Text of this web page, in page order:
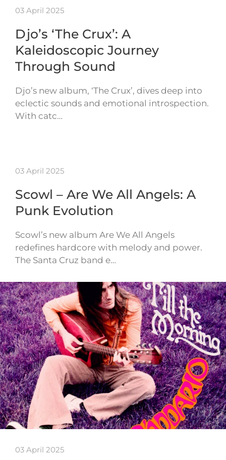
03 April 2025
Djo’s ‘The Crux’: A
Kaleidoscopic Journey
Through Sound
Djo’s new album, ‘The Crux’, dives deep into
eclectic sounds and emotional introspection.
With catc…
03 April 2025
Scowl – Are We All Angels: A
Punk Evolution
Scowl’s new album Are We All Angels
redefines hardcore with melody and power.
The Santa Cruz band e…
03 April 2025